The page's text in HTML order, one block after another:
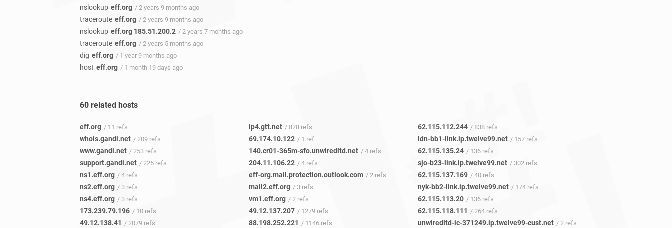
nslookup eff.org / 2 years 9 months ago
traceroute eff.org / 2 years 9 months ago
nslookup eff.org 185.51.200.2 / 2 years 7 months ago
traceroute eff.org / 2 years 5 months ago
dig eff.org / 1 year 9 months ago
host eff.org / 1 month 19 days ago
60 related hosts
eff.org / 11 refs
whois.gandi.net / 209 refs
www.gandi.net / 253 refs
support.gandi.net / 225 refs
ns1.eff.org / 4 refs
ns2.eff.org / 3 refs
ns4.eff.org / 3 refs
173.239.79.196 / 10 refs
49.12.138.41 / 2079 refs
ip4.gtt.net / 878 refs
69.174.10.122 / 1 ref
140.cr01-365m-sfo.unwiredltd.net / 4 refs
204.11.106.22 / 4 refs
eff-org.mail.protection.outlook.com / 2 refs
mail2.eff.org / 3 refs
vm1.eff.org / 2 refs
49.12.137.207 / 1279 refs
88.198.252.221 / 1146 refs
62.115.112.244 / 838 refs
ldn-bb1-link.ip.twelve99.net / 157 refs
62.115.135.24 / 136 refs
sjo-b23-link.ip.twelve99.net / 302 refs
62.115.137.169 / 40 refs
nyk-bb2-link.ip.twelve99.net / 174 refs
62.115.113.20 / 136 refs
62.115.118.111 / 264 refs
unwiredltd-ic-371249.ip.twelve99-cust.net / 2 refs